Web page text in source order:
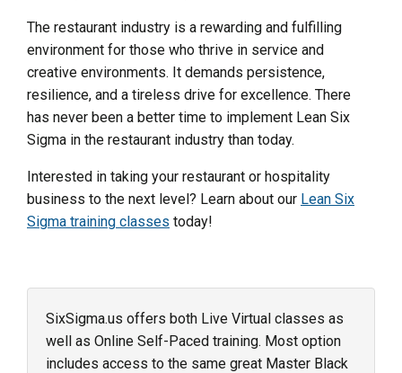
The restaurant industry is a rewarding and fulfilling
environment for those who thrive in service and
creative environments. It demands persistence,
resilience, and a tireless drive for excellence. There
has never been a better time to implement Lean Six
Sigma in the restaurant industry than today.
Interested in taking your restaurant or hospitality
business to the next level? Learn about our Lean Six
Sigma training classes today!
SixSigma.us offers both Live Virtual classes as
well as Online Self-Paced training. Most option
includes access to the same great Master Black